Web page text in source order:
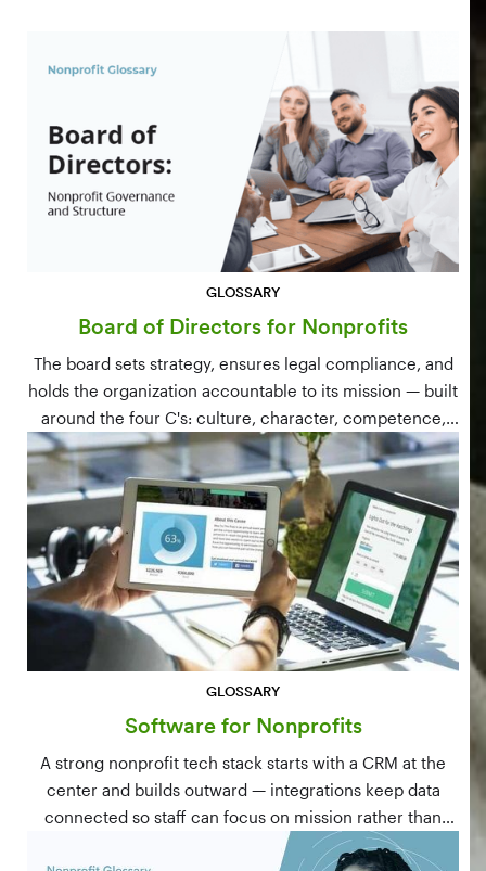
GLOSSARY
Board of Directors for Nonprofits
The board sets strategy, ensures legal compliance, and
holds the organization accountable to its mission — built
around the four C's: culture, character, competence,
and connections.
GLOSSARY
Software for Nonprofits
A strong nonprofit tech stack starts with a CRM at the
center and builds outward — integrations keep data
connected so staff can focus on mission rather than
manual data entry.